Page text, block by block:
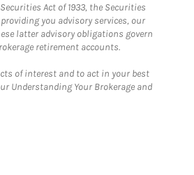
Act of 1933, the Securities
you advisory services, our
latter advisory obligations govern
retirement accounts.
of interest and to act in your best
Understanding Your Brokerage and